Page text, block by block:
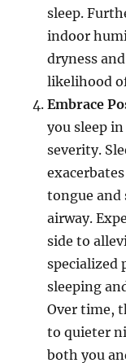
sleep.
indoor
dryness
likelihood
Embrace
you sleep
severity.
tongue and
airway.
side to
specialized
sleeping
Over time,
to quieter
both you